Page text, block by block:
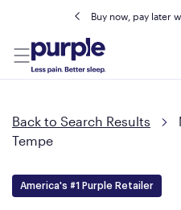
Buy now, pay later
Back to Search Results
Tempe
America's #1 Purple Retailer